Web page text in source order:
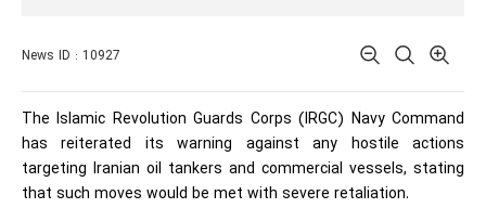
News ID : 10927
The Islamic Revolution Guards Corps (IRGC) Navy Command
has reiterated its warning against any hostile actions
targeting Iranian oil tankers and commercial vessels, stating
that such moves would be met with severe retaliation.